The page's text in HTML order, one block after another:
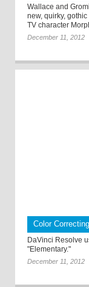
Wallace and
new, quirky,
TV character
December 11, 2012
Color
DaVinci Resolve
"Elementary."
December 11, 2012